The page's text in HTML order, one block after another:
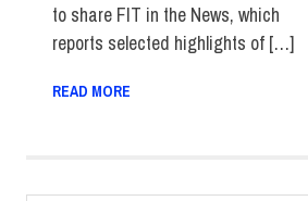
to share FIT in the News, which
reports selected highlights of […]
READ MORE